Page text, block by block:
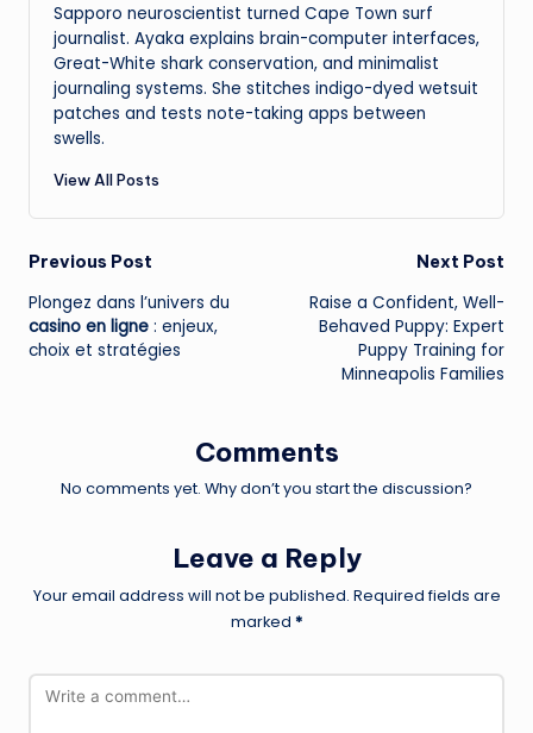
Sapporo neuroscientist turned Cape Town surf
journalist. Ayaka explains brain-computer interfaces,
Great-White shark conservation, and minimalist
journaling systems. She stitches indigo-dyed wetsuit
patches and tests note-taking apps between
swells.
View All Posts
Post
navigation
Previous Post
Plongez dans l’univers du
casino en ligne : enjeux,
choix et stratégies
Next Post
Raise a Confident, Well-
Behaved Puppy: Expert
Puppy Training for
Minneapolis Families
Comments
No comments yet. Why don’t you start the discussion?
Leave a Reply
Your email address will not be published. Required fields are
marked *